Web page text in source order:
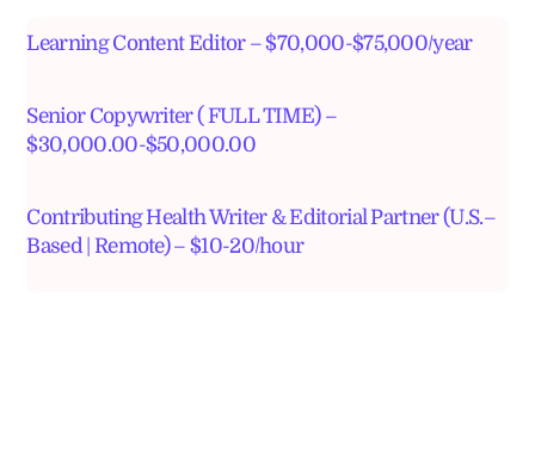
Learning Content Editor – $70,000-$75,000/year
Senior Copywriter ( FULL TIME) –
$30,000.00-$50,000.00
Contributing Health Writer & Editorial Partner (U.S.–
Based | Remote) – $10-20/hour